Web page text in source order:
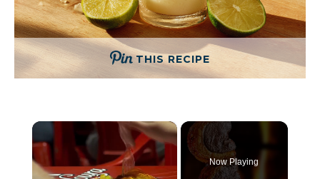
THIS RECIPE
×
Now Playing